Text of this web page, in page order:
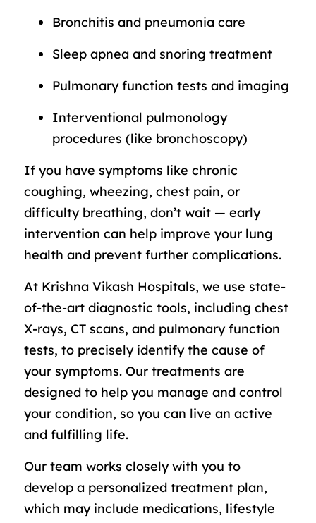
Bronchitis and pneumonia care
Sleep apnea and snoring treatment
Pulmonary function tests and imaging
Interventional pulmonology
procedures (like bronchoscopy)
If you have symptoms like chronic
coughing, wheezing, chest pain, or
difficulty breathing, don’t wait — early
intervention can help improve your lung
health and prevent further complications.
At Krishna Vikash Hospitals, we use state-
of-the-art diagnostic tools, including chest
X-rays, CT scans, and pulmonary function
tests, to precisely identify the cause of
your symptoms. Our treatments are
designed to help you manage and control
your condition, so you can live an active
and fulfilling life.
Our team works closely with you to
develop a personalized treatment plan,
which may include medications, lifestyle